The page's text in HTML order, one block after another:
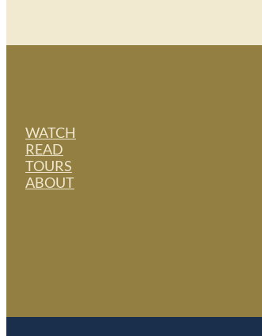
WATCH
READ
TOURS
ABOUT